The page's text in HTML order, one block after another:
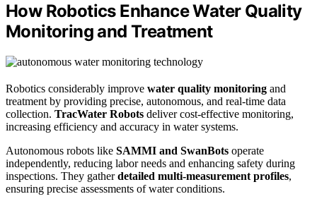
How Robotics Enhance Water Quality
Monitoring and Treatment
Robotics considerably improve water quality monitoring and
treatment by providing precise, autonomous, and real-time data
collection. TracWater Robots deliver cost-effective monitoring,
increasing efficiency and accuracy in water systems.
Autonomous robots like SAMMI and SwanBots operate
independently, reducing labor needs and enhancing safety during
inspections. They gatherdetailed multi-measurement profiles,
ensuring precise assessments of water conditions.